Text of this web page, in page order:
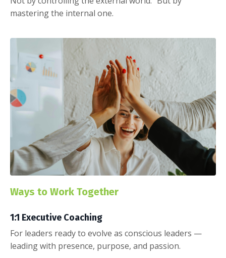
mastering the internal one.
Ways to Work Together
1:1 Executive Coaching
For leaders ready to evolve as conscious leaders —
leading with presence, purpose, and passion.